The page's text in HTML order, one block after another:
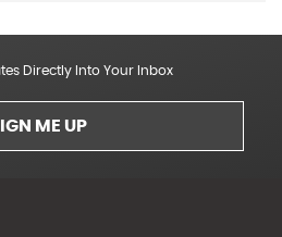
Directly Into Your Inbox
ME UP